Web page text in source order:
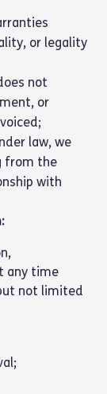
or legality
not
or
law, we
from the
with
any time
not limited